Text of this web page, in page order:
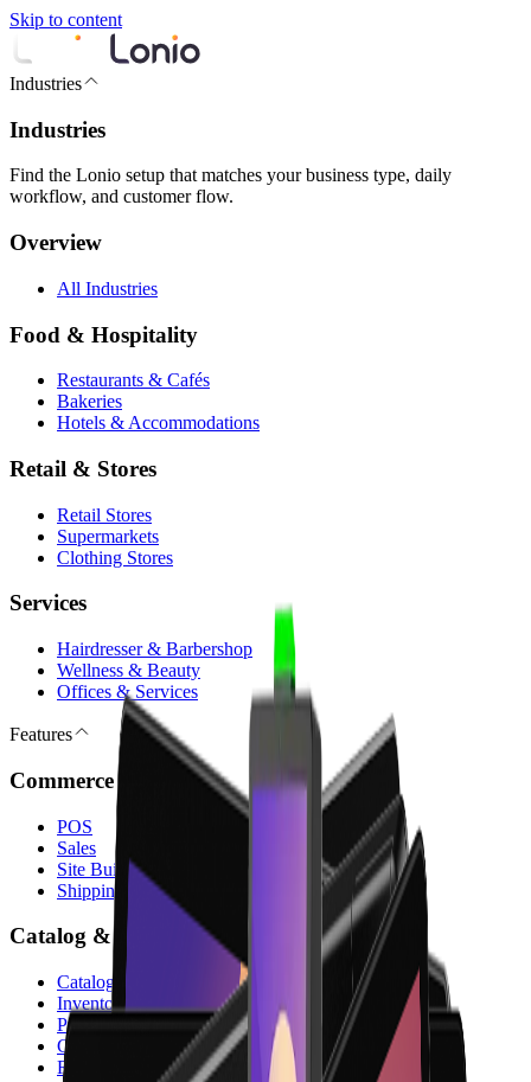
Skip to content
Industries
Industries
Find the Lonio setup that matches your business type, daily
workflow, and customer flow.
Overview
All Industries
Food & Hospitality
Restaurants & Cafés
Bakeries
Hotels & Accommodations
Retail & Stores
Retail Stores
Supermarkets
Clothing Stores
Services
Hairdresser & Barbershop
Wellness & Beauty
Offices & Services
Features
Commerce & Sales
POS
Sales
Site Builder & E-commerce
Shipping & Payments
Catalog & Operations
Catalog
Inventory
Purchase
Customers
Reservations